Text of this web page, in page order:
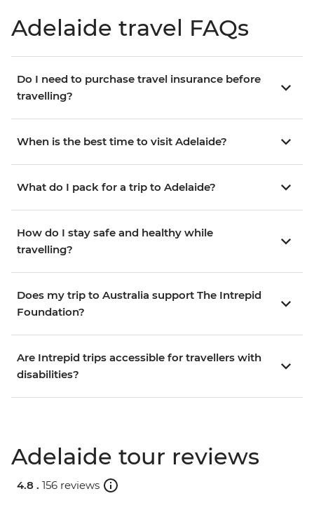
Adelaide travel FAQs
Do I need to purchase travel insurance before
travelling?
When is the best time to visit Adelaide?
What do I pack for a trip to Adelaide?
How do I stay safe and healthy while
travelling?
Does my trip to Australia support The Intrepid
Foundation?
Are Intrepid trips accessible for travellers with
disabilities?
Adelaide tour reviews
4.8 . 156 reviews